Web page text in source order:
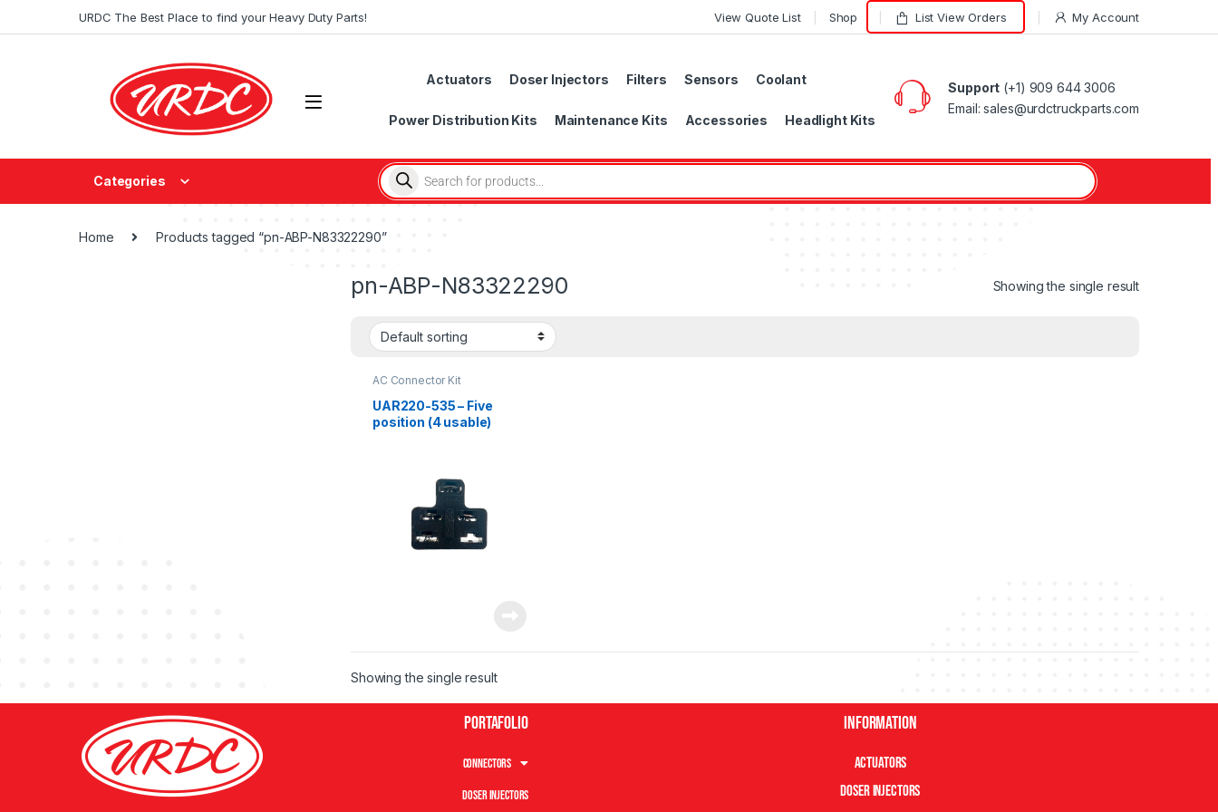
URDC The Best Place to find your Heavy Duty Parts! View Quote List Shop List View Orders My Account
Actuators Doser Injectors Filters Sensors Coolant
Power Distribution Kits Maintenance Kits Accessories Headlight Kits
Support (+1) 909 644 3006
Email: sales@urdctruckparts.com
Categories
Home Products tagged “pn-ABP-N83322290”
pn-ABP-N83322290 Showing the single result
AC Connector Kit
UAR220-535 – Five
position (4 usable)
Showing the single result
Portafolio
Connectors
Doser Injectors
Information
Actuators
Doser Injectors